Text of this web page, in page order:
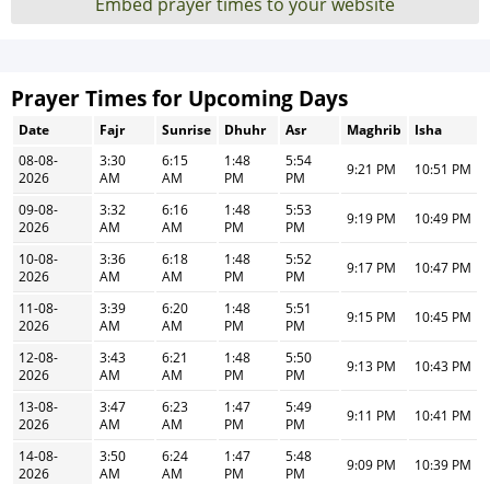
Prayer Times for Upcoming Days
Date Fajr Sunrise Dhuhr Asr Maghrib
Isha
08-08-
2026
3:30
AM
6:15
AM
1:48
PM
5:54
PM
9:21 PM 10:51 PM
09-08-
2026
3:32
AM
6:16
AM
1:48
PM
5:53
PM
9:19 PM 10:49 PM
10-08-
2026
3:36
AM
6:18
AM
1:48
PM
5:52
PM
9:17 PM 10:47 PM
11-08-
2026
3:39
AM
6:20
AM
1:48
PM
5:51
PM
9:15 PM 10:45 PM
12-08-
2026
3:43
AM
6:21
AM
1:48
PM
5:50
PM
9:13 PM 10:43 PM
13-08-
2026
3:47
AM
6:23
AM
1:47
PM
5:49
PM
9:11 PM 10:41 PM
14-08-
2026
3:50
AM
6:24
AM
1:47
PM
5:48
PM
9:09 PM 10:39 PM